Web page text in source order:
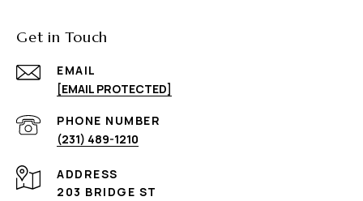
Get in Touch
EMAIL
[EMAIL PROTECTED]
PHONE NUMBER
(231) 489-1210
ADDRESS
203 BRIDGE ST